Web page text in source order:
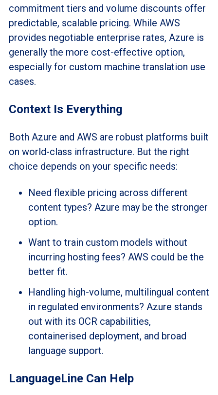
commitment tiers and volume discounts offer
predictable, scalable pricing. While AWS
provides negotiable enterprise rates, Azure is
generally the more cost-effective option,
especially for custom machine translation use
cases.
Context Is Everything
Both Azure and AWS are robust platforms built
on world-class infrastructure. But the right
choice depends on your specific needs:
Need flexible pricing across different
content types? Azure may be the stronger
option.
Want to train custom models without
incurring hosting fees? AWS could be the
better fit.
Handling high-volume, multilingual content
in regulated environments? Azure stands
out with its OCR capabilities,
containerised deployment, and broad
language support.
LanguageLine Can Help